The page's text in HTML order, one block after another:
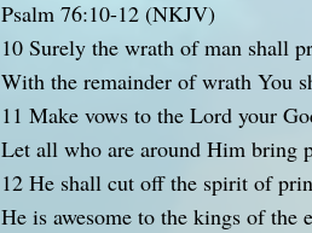
Psalm 76:10-12 (NKJV)
10 Surely the wrath of man shall
With the remainder of wrath You
11 Make vows to the Lord your
Let all who are around Him bring
12 He shall cut off the spirit of
He is awesome to the kings of the